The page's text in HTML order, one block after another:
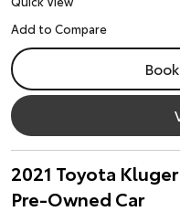
2021 Toyota
Pre-Owned Car